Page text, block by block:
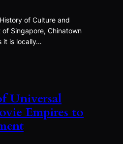
of Culture and
Singapore, Chinatown
it is locally…
Universal
Empires to